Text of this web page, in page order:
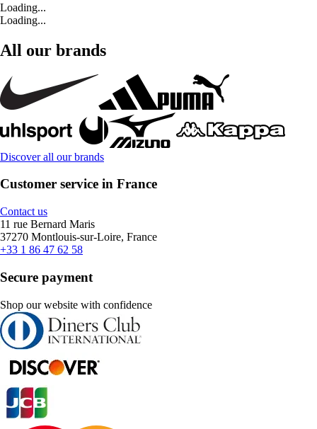
Loading...
Loading...
All our brands
Discover all our brands
Customer service in France
Contact us
11 rue Bernard Maris
37270 Montlouis-sur-Loire, France
+33 1 86 47 62 58
Secure payment
Shop our website with confidence